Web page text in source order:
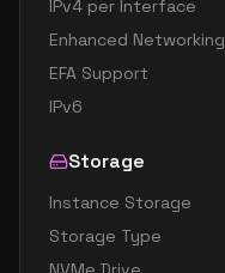
IPv4 per Interface
Enhanced Networking
EFA Support
IPv6
Storage
Instance Storage
Storage Type